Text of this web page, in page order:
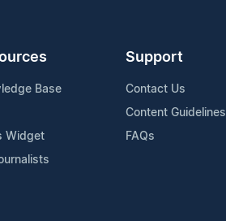
Base
Widget
Support
Contact Us
Content Guidelines
FAQs